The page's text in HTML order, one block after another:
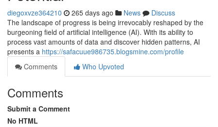
diegoxvze364210 265 days ago News
Discuss
The landscape of progress is being irrevocably reshaped by the
burgeoning field of artificial intelligence (AI). With its ability to
process vast amounts of data and discover hidden patterns, AI
presents a https://safacuue986735.blogsmine.com/profile
Comments
Who Upvoted
Comments
Submit a Comment
No HTML